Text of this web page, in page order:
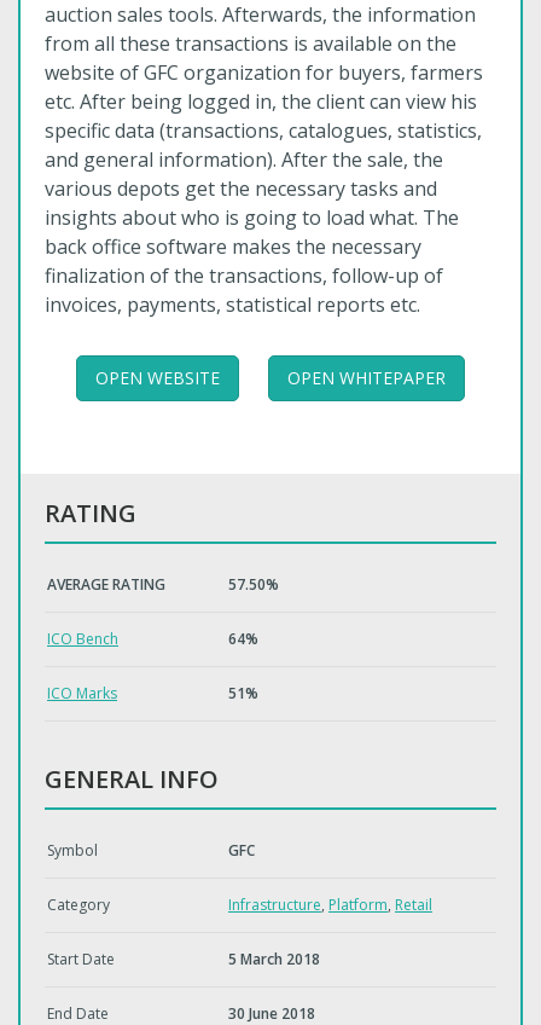
auction sales tools. Afterwards, the information
from all these transactions is available on the
website of GFC organization for buyers, farmers
etc. After being logged in, the client can view his
specific data (transactions, catalogues, statistics,
and general information). After the sale, the
various depots get the necessary tasks and
insights about who is going to load what. The
back office software makes the necessary
finalization of the transactions, follow-up of
invoices, payments, statistical reports etc.
OPEN WEBSITE OPEN WHITEPAPER
RATING
AVERAGE RATING 57.50%
ICO Bench 64%
ICO Marks 51%
GENERAL INFO
Symbol GFC
Category Infrastructure, Platform, Retail
Start Date 5 March 2018
End Date 30 June 2018